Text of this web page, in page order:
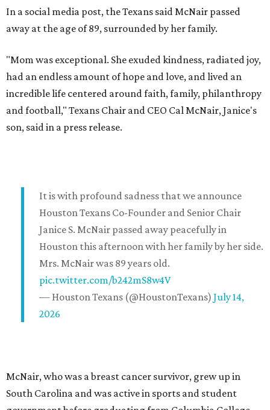
In a social media post, the Texans said McNair passed
away at the age of 89, surrounded by her family.
"Mom was exceptional. She exuded kindness, radiated joy,
had an endless amount of hope and love, and lived an
incredible life centered around faith, family, philanthropy
and football," Texans Chair and CEO Cal McNair, Janice's
son, said in a press release.
It is with profound sadness that we announce
Houston Texans Co-Founder and Senior Chair
Janice S. McNair passed away peacefully in
Houston this afternoon with her family by her side.
Mrs. McNair was 89 years old.
pic.twitter.com/b242mS8w4V
— Houston Texans (@HoustonTexans) July 14,
2026
McNair, who was a breast cancer survivor, grew up in
South Carolina and was active in sports and student